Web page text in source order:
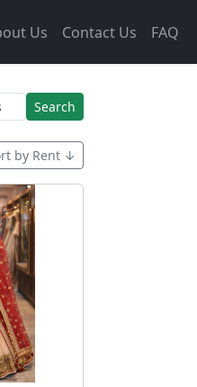
Us Contact Us FAQ
Search
by Rent ↓